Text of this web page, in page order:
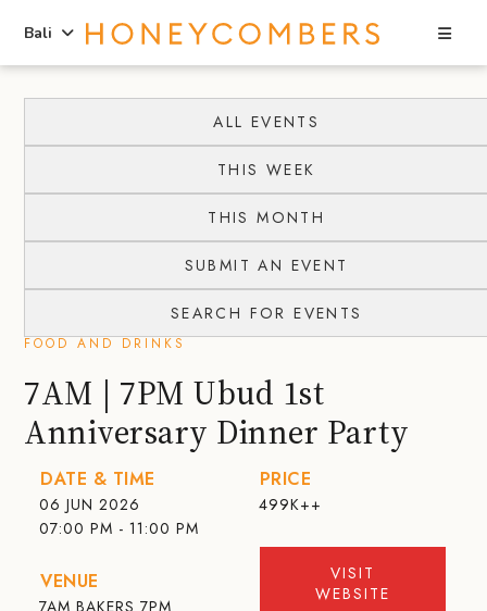
content
primary
Bali
ALL EVENTS
THIS WEEK
THIS MONTH
SUBMIT AN EVENT
SEARCH FOR EVENTS
FOOD AND DRINKS
7AM | 7PM Ubud 1st
Anniversary Dinner Party
DATE & TIME
06 JUN 2026
07:00 PM - 11:00 PM
VENUE
7AM BAKERS 7PM
PRICE
499K++
VISIT
WEBSITE